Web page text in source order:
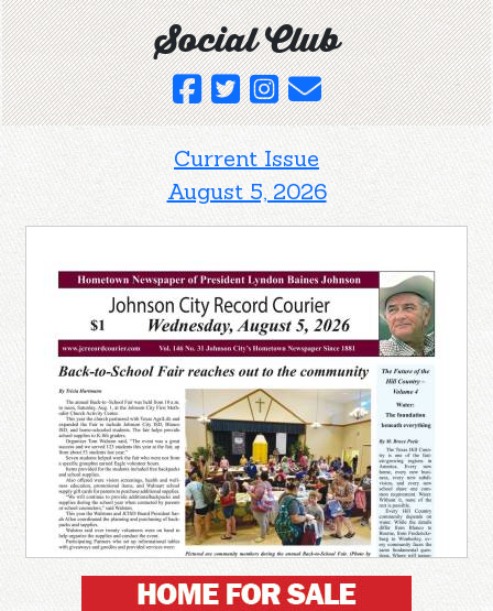
Social Club
Current Issue
August 5, 2026